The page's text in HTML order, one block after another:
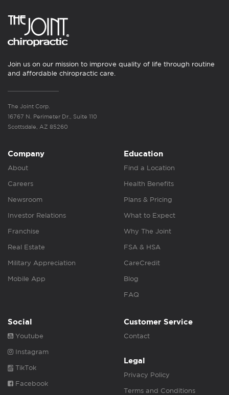
Join us on our mission to improve quality of life through routine
and affordable chiropractic care.
The Joint Corp.
16767 N. Perimeter Dr., Suite 110
Scottsdale, AZ 85260
Company
About
Careers
Newsroom
Investor Relations
Franchise
Real Estate
Military Appreciation
Mobile App
Education
Find a Location
Health Benefits
Plans & Pricing
What to Expect
Why The Joint
FSA & HSA
CareCredit
Blog
FAQ
Social
Youtube
Instagram
TikTok
Facebook
Customer Service
Contact
Legal
Privacy Policy
Terms and Conditions